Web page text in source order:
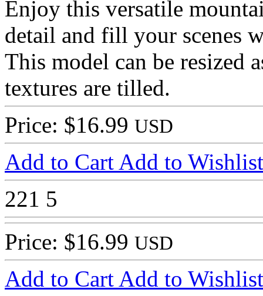
Enjoy this versatile
detail and fill your scenes
This model can be resized
textures are tilled.
Price: $16.99 USD
Add to Cart Add to Wishlist
221 5
Price: $16.99 USD
Add to Cart Add to Wishlist